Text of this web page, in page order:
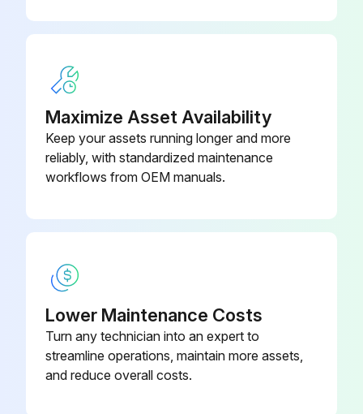
Maximize Asset Availability
Keep your assets running longer and more
reliably, with standardized maintenance
workflows from OEM manuals.
Lower Maintenance Costs
Turn any technician into an expert to
streamline operations, maintain more assets,
and reduce overall costs.